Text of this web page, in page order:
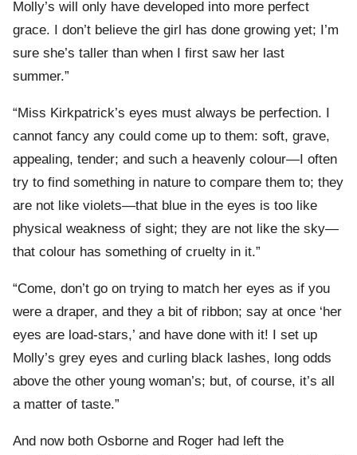
Molly’s will only have developed into more perfect
grace. I don’t believe the girl has done growing yet; I’m
sure she’s taller than when I first saw her last
summer.”
“Miss Kirkpatrick’s eyes must always be perfection. I
cannot fancy any could come up to them: soft, grave,
appealing, tender; and such a heavenly colour—I often
try to find something in nature to compare them to; they
are not like violets—that blue in the eyes is too like
physical weakness of sight; they are not like the sky—
that colour has something of cruelty in it.”
“Come, don’t go on trying to match her eyes as if you
were a draper, and they a bit of ribbon; say at once ‘her
eyes are load-stars,’ and have done with it! I set up
Molly’s grey eyes and curling black lashes, long odds
above the other young woman’s; but, of course, it’s all
a matter of taste.”
And now both Osborne and Roger had left the